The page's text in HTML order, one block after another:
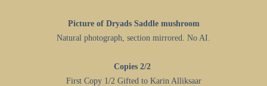
Picture of Dryads Saddle mushroom
Natural photograph, section mirrored. No AI.​​​​​​​
Copies 2/2
First Copy 1/2 Gifted to Karin Alliksaar